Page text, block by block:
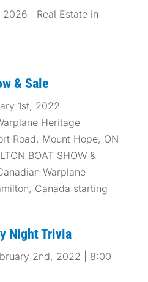
2026
Real Estate in
& Sale
1st, 2022
Heritage
Road, Mount Hope, ON
BOAT SHOW &
Warplane
Canada starting
Night Trivia
2nd, 2022 | 8:00